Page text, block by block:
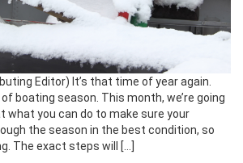
Editor) It’s that time of year again.
boating season. This month, we’re going
what you can do to make sure your
the season in the best condition, so
The exact steps will […]